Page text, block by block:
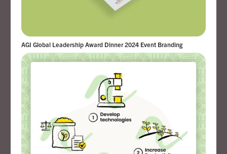
AGI Global Leadership Award Dinner 2024 Event Branding